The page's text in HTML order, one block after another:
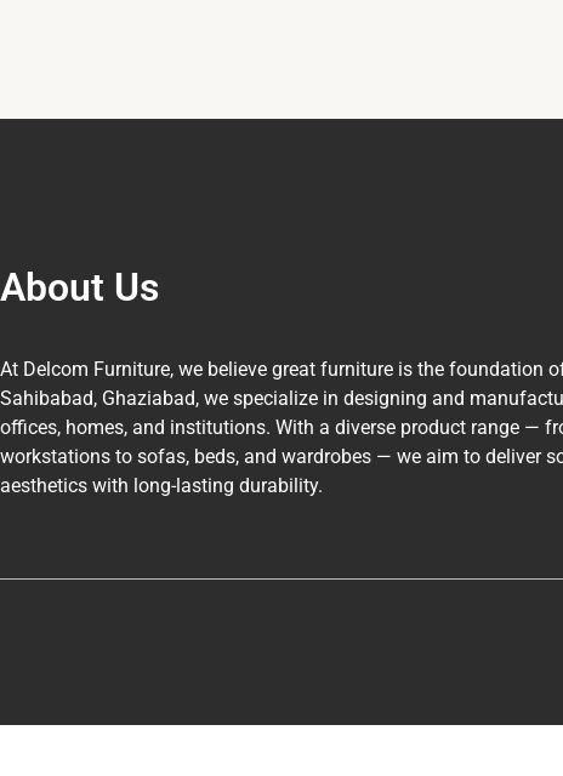
About Us
At Delcom Furniture, we believe great furniture is the foundation
Sahibabad, Ghaziabad, we specialize in designing and
offices, homes, and institutions. With a diverse product range —
workstations to sofas, beds, and wardrobes — we aim to deliver
aesthetics with long-lasting durability.